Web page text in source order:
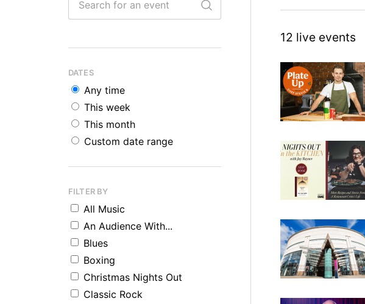
DATES
Any time
This week
This month
Custom date range
FILTER BY
All Music
An Audience With...
Blues
Boxing
Christmas Nights Out
Classic Rock
12 live events